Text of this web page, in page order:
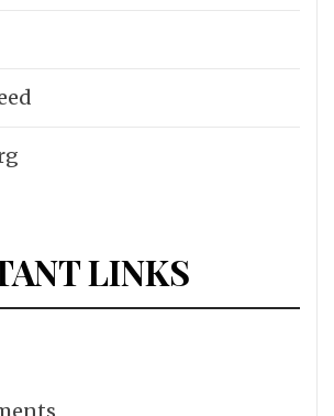
LINKS